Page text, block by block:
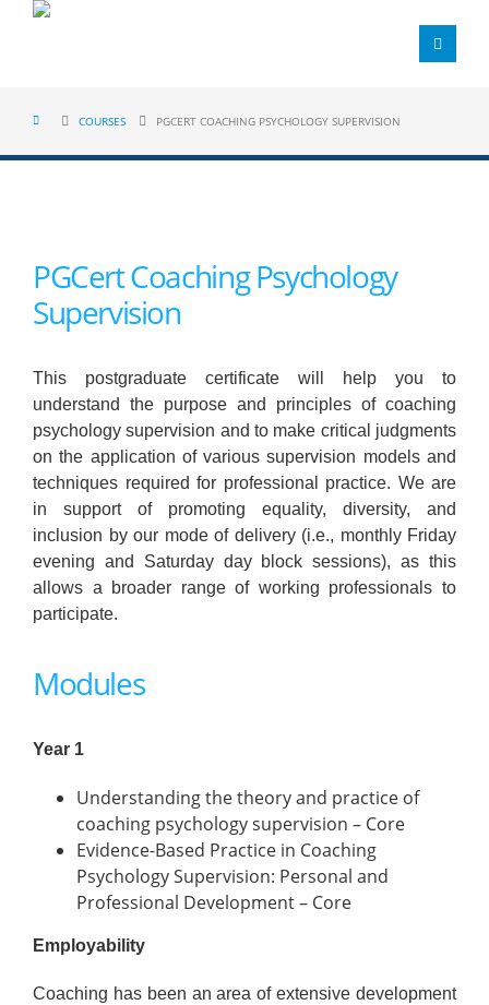
COURSES PGCERT COACHING PSYCHOLOGY SUPERVISION
PGCert Coaching Psychology
Supervision
This postgraduate certificate will help you to
understand the purpose and principles of coaching
psychology supervision and to make critical judgments
on the application of various supervision models and
techniques required for professional practice. We are
in support of promoting equality, diversity, and
inclusion by our mode of delivery (i.e., monthly Friday
evening and Saturday day block sessions), as this
allows a broader range of working professionals to
participate.
Modules
Year 1
Understanding the theory and practice of
coaching psychology supervision – Core
Evidence-Based Practice in Coaching
Psychology Supervision: Personal and
Professional Development – Core
Employability
Coaching has been an area of extensive development